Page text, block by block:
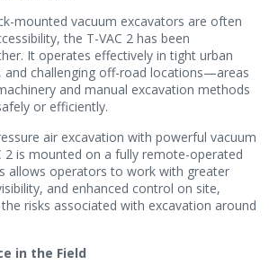
mounted vacuum excavators are often
the T-VAC 2 has been
It operates effectively in tight urban
and challenging off-road locations—areas
and manual excavation methods
or efficiently.
air excavation with powerful vacuum
2 is mounted on a fully remote-operated
allows operators to work with greater
and enhanced control on site,
risks associated with excavation around
in the Field